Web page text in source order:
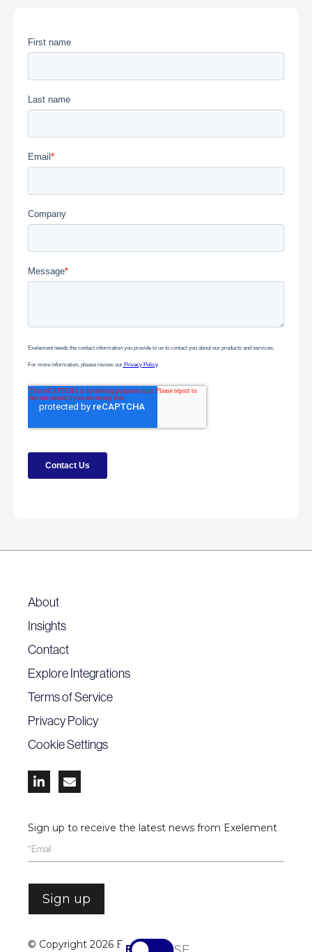
About
Insights
Contact
Explore Integrations
Terms of Service
Privacy Policy
Cookie Settings
 
Sign up to receive the latest news from Exelement
© Copyright2026 Exelement